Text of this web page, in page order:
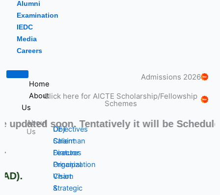
Alumni
Examination
IEDC
Media
Careers
Home
About
Us
About
Us
DET
Chairman
Director
Principal
Vision
&
Objectives
Salient
Features
Organization
Chart
Strategic
Admissions 2026
Click here for AICTE Scholarship/Fellowship
Schemes
soon. Tentatively it will be Scheduled